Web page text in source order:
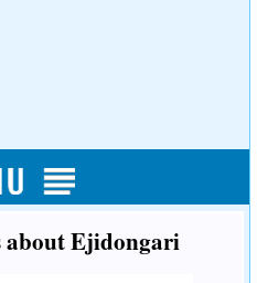
about Ejidongari